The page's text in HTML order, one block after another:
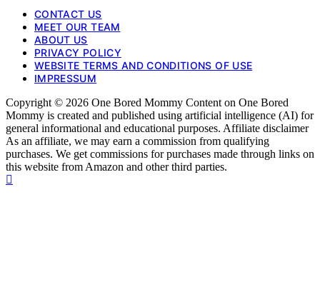
CONTACT US
MEET OUR TEAM
ABOUT US
PRIVACY POLICY
WEBSITE TERMS AND CONDITIONS OF USE
IMPRESSUM
Copyright © 2026 One Bored Mommy Content on One Bored
Mommy is created and published using artificial intelligence (AI) for
general informational and educational purposes. Affiliate disclaimer
As an affiliate, we may earn a commission from qualifying
purchases. We get commissions for purchases made through links on
this website from Amazon and other third parties.